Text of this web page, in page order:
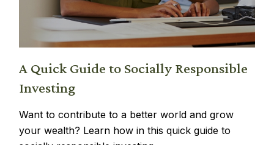
A Quick Guide to Socially Responsible
Investing
Want to contribute to a better world and grow
your wealth? Learn how in this quick guide to